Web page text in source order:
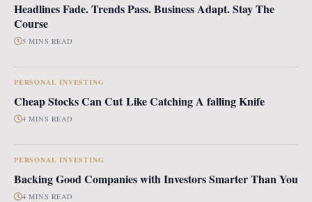
Headlines Fade. Trends Pass. Business Adapt. Stay The
Course
5 MINS READ
PERSONAL INVESTING
Cheap Stocks Can Cut Like Catching A falling Knife
4 MINS READ
PERSONAL INVESTING
Backing Good Companies with Investors Smarter Than You
4 MINS READ